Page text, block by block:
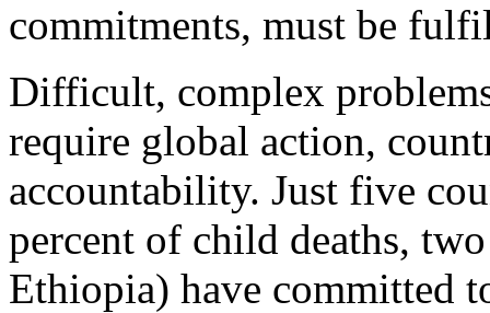
commitments, must be
Difficult, complex
require global action,
accountability. Just five
percent of child deaths,
Ethiopia) have committed